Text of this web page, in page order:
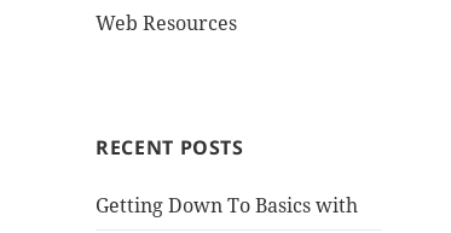
Web Resources
RECENT POSTS
Getting Down To Basics with